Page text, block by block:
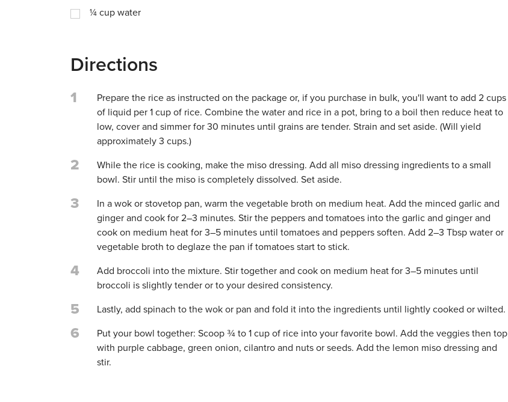
¼ cup water
Directions
1
Prepare the rice as instructed on the package or, if you purchase in bulk, you'll want to add 2 cups
of liquid per 1 cup of rice. Combine the water and rice in a pot, bring to a boil then reduce heat to
low, cover and simmer for 30 minutes until grains are tender. Strain and set aside. (Will yield
approximately 3 cups.)
2
While the rice is cooking, make the miso dressing. Add all miso dressing ingredients to a small
bowl. Stir until the miso is completely dissolved. Set aside.
3
In a wok or stovetop pan, warm the vegetable broth on medium heat. Add the minced garlic and
ginger and cook for 2–3 minutes. Stir the peppers and tomatoes into the garlic and ginger and
cook on medium heat for 3–5 minutes until tomatoes and peppers soften. Add 2–3 Tbsp water or
vegetable broth to deglaze the pan if tomatoes start to stick.
4
Add broccoli into the mixture. Stir together and cook on medium heat for 3–5 minutes until
broccoli is slightly tender or to your desired consistency.
5 Lastly, add spinach to the wok or pan and fold it into the ingredients until lightly cooked or wilted.
6
Put your bowl together: Scoop ¾ to 1 cup of rice into your favorite bowl. Add the veggies then top
with purple cabbage, green onion, cilantro and nuts or seeds. Add the lemon miso dressing and
stir.